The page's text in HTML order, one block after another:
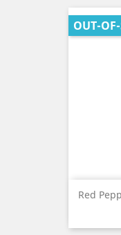
Red
OUT-